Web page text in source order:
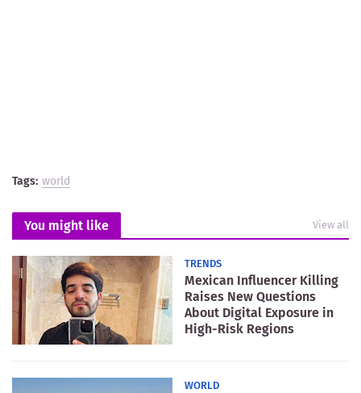
Tags: world
You might like View all
TRENDS
Mexican Influencer Killing
Raises New Questions
About Digital Exposure in
High-Risk Regions
WORLD